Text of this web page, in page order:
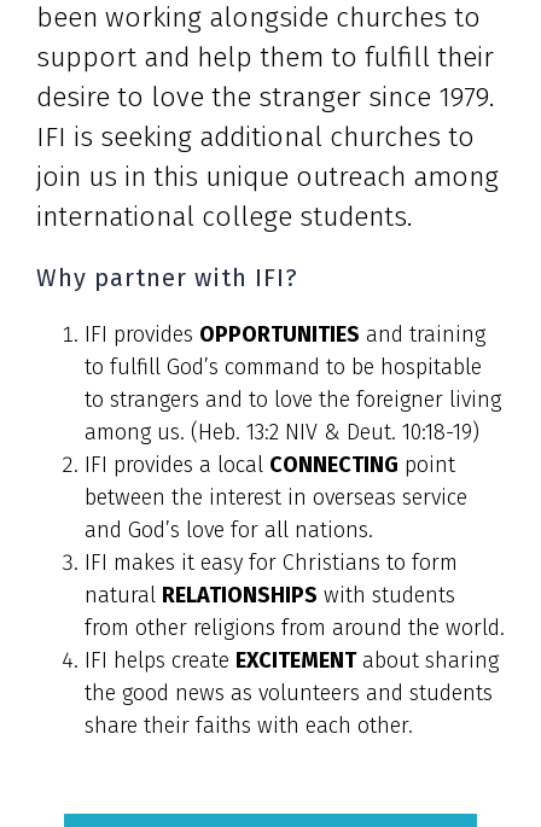
been working alongside churches to
support and help them to fulfill their
desire to love the stranger since 1979.
IFI is seeking additional churches to
join us in this unique outreach among
international college students.
Why partner with IFI?
IFI provides OPPORTUNITIES and training
to fulfill God’s command to be hospitable
to strangers and to love the foreigner living
among us. (Heb. 13:2 NIV & Deut. 10:18-19)
IFI provides a local CONNECTING point
between the interest in overseas service
and God’s love for all nations.
IFI makes it easy for Christians to form
natural RELATIONSHIPS with students
from other religions from around the world.
IFI helps create EXCITEMENTabout sharing
the good news as volunteers and students
share their faiths with each other.